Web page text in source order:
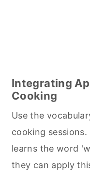
Integrating
Cooking
Use the
cooking
learns the word
they can apply